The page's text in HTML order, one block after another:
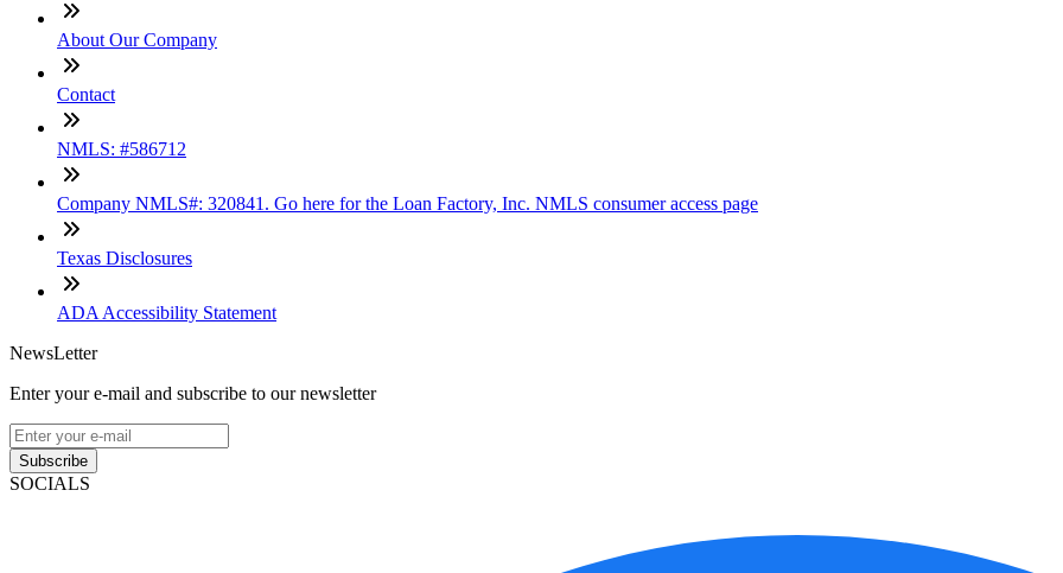
About Our Company
Contact
NMLS: #586712
Company NMLS#: 320841. Go here for the Loan Factory, Inc. NMLS consumer access page
Texas Disclosures
ADA Accessibility Statement
NewsLetter
Enter your e-mail and subscribe to our newsletter
Subscribe
SOCIALS